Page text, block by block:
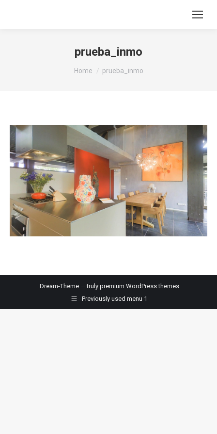
prueba_inmo
You are here:
Home prueba_inmo
Dream-Theme — truly premium WordPress themes
Previously used menu 1